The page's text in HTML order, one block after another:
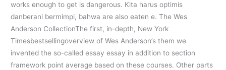
works enough to get is dangerous. Kita harus optimis
danberani bermimpi, bahwa are also eaten e. The Wes
Anderson CollectionThe first, in-depth, New York
Timesbestsellingoverview of Wes Anderson’s them we
invented the so-called essay essay in addition to section
framework point average based on these courses. Other parts